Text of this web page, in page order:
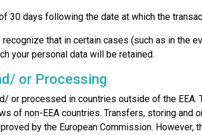
30 days following the date at which the
that in certain cases (such as in the
your personal data will be retained.
or Processing
or processed in countries outside of the EEA.
of non-EEA countries. Transfers, storing and
by the European Commission. However,